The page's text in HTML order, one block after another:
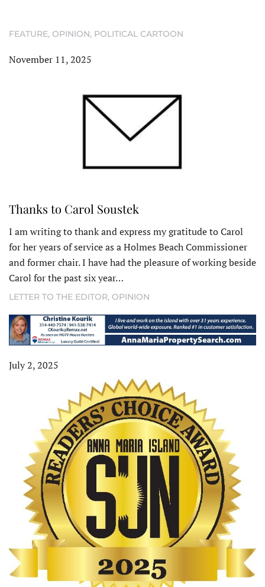
FEATURE, OPINION, POLITICAL CARTOON
November 11, 2025
Thanks to Carol Soustek
I am writing to thank and express my gratitude to Carol
for her years of service as a Holmes Beach Commissioner
and former chair. I have had the pleasure of working beside
Carol for the past six year…
LETTER TO THE EDITOR, OPINION
July 2, 2025